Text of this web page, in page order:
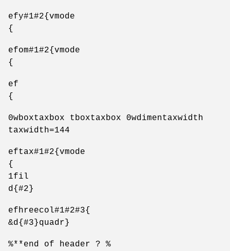
efy#1#2{vmode
{
efom#1#2{vmode
{
ef
{
0wboxtaxbox tboxtaxbox 0wdimentaxwidth
taxwidth=144
eftax#1#2{vmode
{
1fil
d{#2}
efhreecol#1#2#3{
&d{#3}quadr}
%**end of header ? %